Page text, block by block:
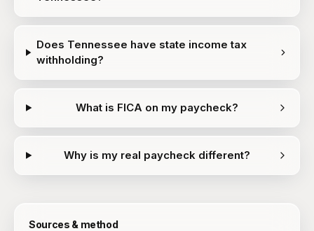
Does Tennessee have state income tax
withholding?
What is FICA on my paycheck?
Why is my real paycheck different?
Sources & method